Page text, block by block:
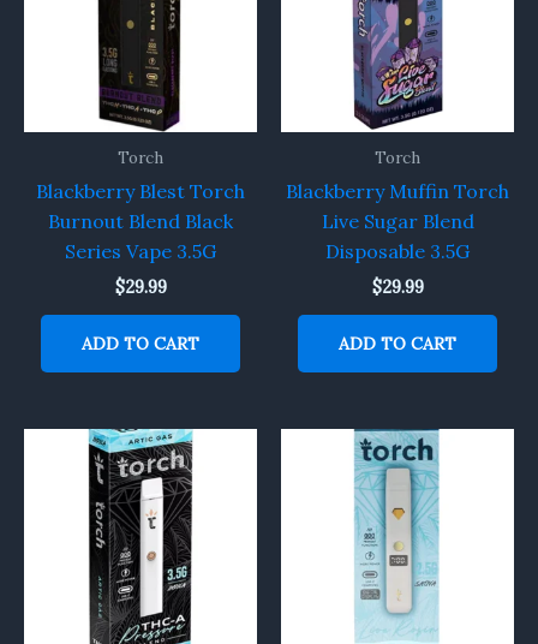
Torch
Blackberry Blest Torch
Burnout Blend Black
Series Vape 3.5G
$29.99
ADD TO CART
Torch
Blackberry Muffin Torch
Live Sugar Blend
Disposable 3.5G
$29.99
ADD TO CART